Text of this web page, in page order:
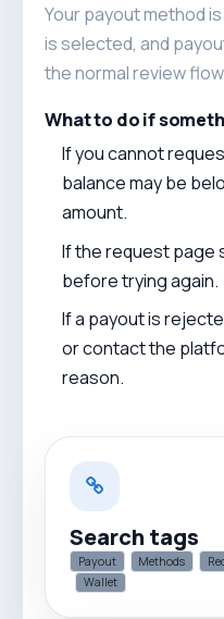
Your payout method
is selected, and
the normal review
What to do if
If you cannot
balance may be
amount.
If the request page
before trying again.
If a payout is
or contact the
reason.
Search tags
Payout Methods
Wallet